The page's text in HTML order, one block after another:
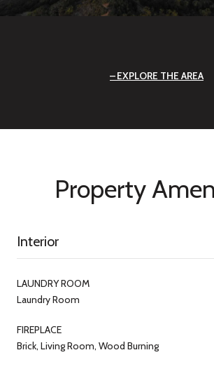
EXPLORE THE AREA
Property
Interior
LAUNDRY ROOM
Laundry Room
FIREPLACE
Brick, Living Room, Wood Burning